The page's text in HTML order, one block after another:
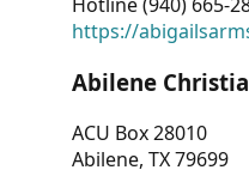
https://
Abilene
ACU Box 28010
Abilene, TX 79699